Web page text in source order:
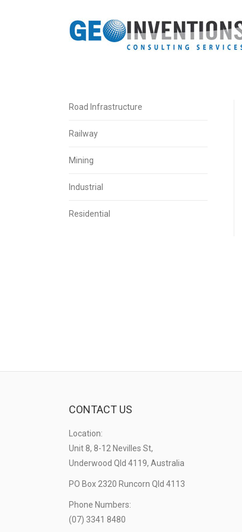
Road Infrastructure
Railway
Mining
Industrial
Residential
CONTACT US
Location:
Unit 8, 8-12 Nevilles St,
Underwood Qld 4119, Australia
PO Box 2320 Runcorn Qld 4113
Phone Numbers:
(07) 3341 8480